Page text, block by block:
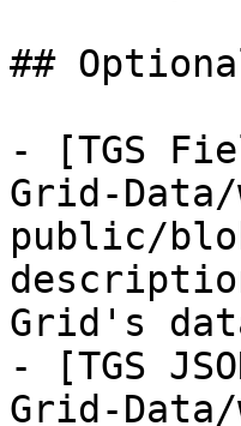
##
- [TGS
Grid-Data/
public/
Grid's
- [TGS
Grid-Data/